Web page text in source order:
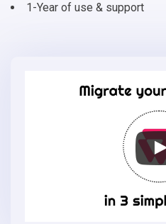
1-Year of use & support